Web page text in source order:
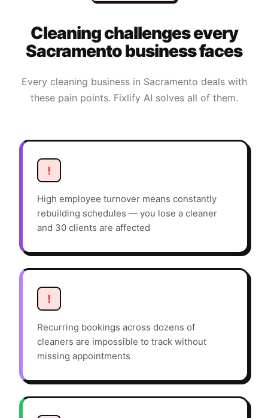
Cleaningchallenges every
Sacramentobusiness faces
Every cleaning business in Sacramento deals with
these pain points. Fixlify AI solves all of them.
!
High employee turnover means constantly
rebuilding schedules — you lose a cleaner
and 30 clients are affected
!
Recurring bookings across dozens of
cleaners are impossible to track without
missing appointments